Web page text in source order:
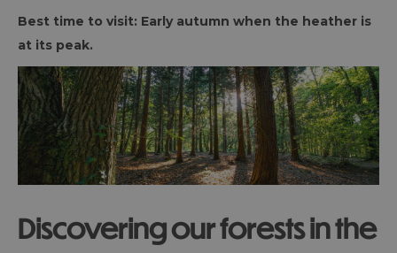
Best time to visit: Early autumn when the heather is
at its peak.
Discovering our forests in the